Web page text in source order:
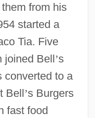
from his
started a
Tia. Five
joined Bell’s
converted to a
Bell’s Burgers
fast food